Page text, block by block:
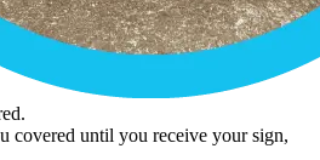
covered until you receive your sign,